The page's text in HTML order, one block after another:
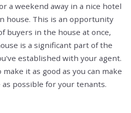
a weekend away in a nice hotel
house. This is an opportunity
buyers in the house at once,
is a significant part of the
established with your agent.
it as good as you can make
possible for your tenants.